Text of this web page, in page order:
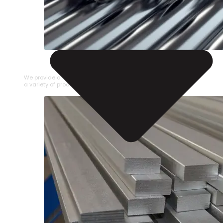
STAINLESS STEEL PIPE
We provide a large selection of Stainless Steel Pipe in
a variety of product types.